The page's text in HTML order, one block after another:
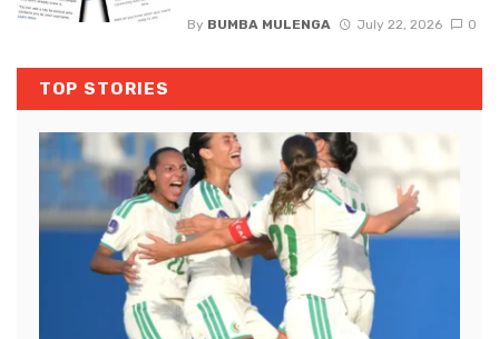
By BUMBA MULENGA July 22, 2026 0
TOP STORIES